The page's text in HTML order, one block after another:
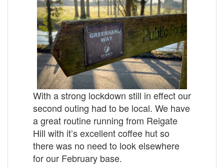
With a strong lockdown still in effect our
second outing had to be local. We have
a great routine running from Reigate
Hill with it’s excellent coffee hut so
there was no need to look elsewhere
for our February base.